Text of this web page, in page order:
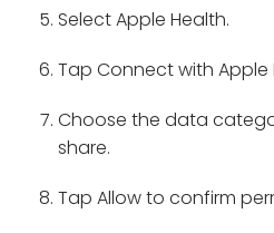
Select Apple Health.
Tap Connect with Apple
Choose the data
share.
Tap Allow to confirm